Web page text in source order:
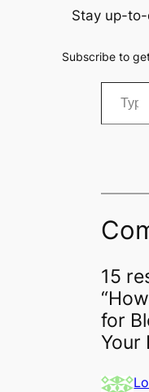
Stay up-
Subscribe to
Type your email…
15
for
Your